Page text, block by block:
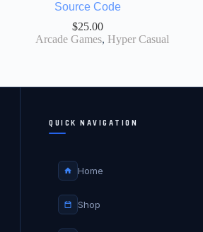
Source Code
$25.00
Arcade Games, Hyper Casual
QUICK NAVIGATION
Home
Shop